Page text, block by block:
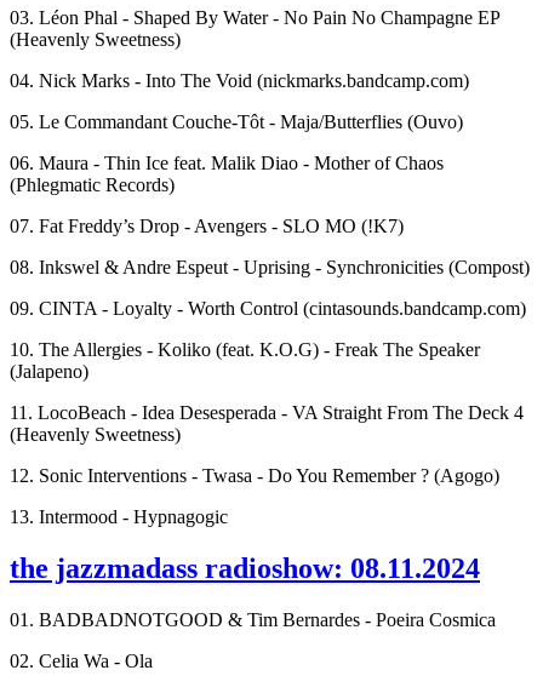
03. Léon Phal - Shaped By Water - No Pain No Champagne EP
(Heavenly Sweetness)
04. Nick Marks - Into The Void (nickmarks.bandcamp.com)
05. Le Commandant Couche-Tôt - Maja/Butterflies (Ouvo)
06. Maura - Thin Ice feat. Malik Diao - Mother of Chaos
(Phlegmatic Records)
07. Fat Freddy’s Drop - Avengers - SLO MO (!K7)
08. Inkswel & Andre Espeut - Uprising - Synchronicities (Compost)
09. CINTA - Loyalty - Worth Control (cintasounds.bandcamp.com)
10. The Allergies - Koliko (feat. K.O.G) - Freak The Speaker
(Jalapeno)
11. LocoBeach - Idea Desesperada - VA Straight From The Deck 4
(Heavenly Sweetness)
12. Sonic Interventions - Twasa - Do You Remember ? (Agogo)
13. Intermood - Hypnagogic
the jazzmadass radioshow: 08.11.2024
01. BADBADNOTGOOD & Tim Bernardes - Poeira Cosmica
02. Celia Wa - Ola